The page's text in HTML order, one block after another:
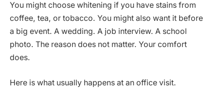
You might choose whitening if you have stains from
coffee, tea, or tobacco. You might also want it before
a big event. A wedding. A job interview. A school
photo. The reason does not matter. Your comfort
does.
Here is what usually happens at an office visit.